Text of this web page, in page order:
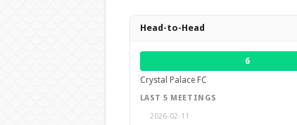
Head-to-Head
6
Crystal Palace FC
LAST 5 MEETINGS
2026-02-11